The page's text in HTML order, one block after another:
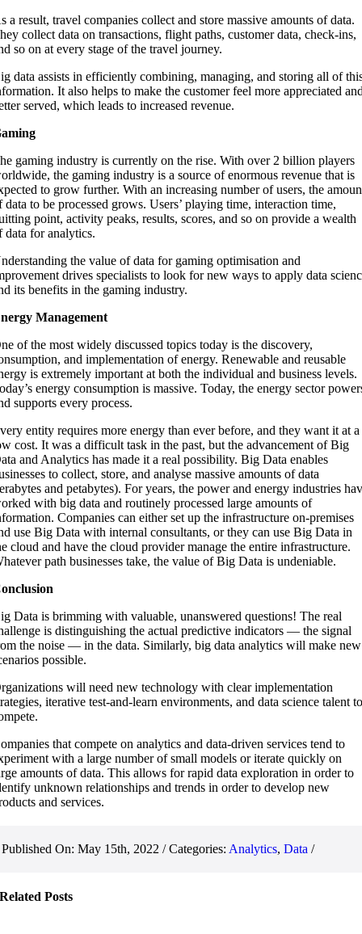
a result, travel companies collect and store massive amounts of data.
collect data on transactions, flight paths, customer data, check-ins,
so on at every stage of the travel journey.
data assists in efficiently combining, managing, and storing all of
It also helps to make the customer feel more appreciated
served, which leads to increased revenue.
gaming industry is currently on the rise. With over 2 billion players
the gaming industry is a source of enormous revenue that is
to grow further. With an increasing number of users, the
data to be processed grows. Users’ playing time, interaction time,
point, activity peaks, results, scores, and so on provide a wealth
data for analytics.
the value of data for gaming optimisation and
drives specialists to look for new ways to apply data
its benefits in the gaming industry.
Management
of the most widely discussed topics today is the discovery,
and implementation of energy. Renewable and reusable
is extremely important at both the individual and business levels.
energy consumption is massive. Today, the energy sector
supports every process.
entity requires more energy than ever before, and they want it at a
cost. It was a difficult task in the past, but the advancement of Big
and Analytics has made it a real possibility. Big Data enables
to collect, store, and analyse massive amounts of data
and petabytes). For years, the power and energy industries
with big data and routinely processed large amounts of
Companies can either set up the infrastructure on-premises
use Big Data with internal consultants, or they can use Big Data in
cloud and have the cloud provider manage the entire infrastructure.
path businesses take, the value of Big Data is undeniable.
Data is brimming with valuable, unanswered questions! The real
is distinguishing the actual predictive indicators — the signal
the noise — in the data. Similarly, big data analytics will make new
possible.
will need new technology with clear implementation
iterative test-and-learn environments, and data science talent
that compete on analytics and data-driven services tend to
with a large number of small models or iterate quickly on
amounts of data. This allows for rapid data exploration in order to
unknown relationships and trends in order to develop new
and services.
Published On: May 15th, 2022 /Categories: Analytics,Data /
Related Posts